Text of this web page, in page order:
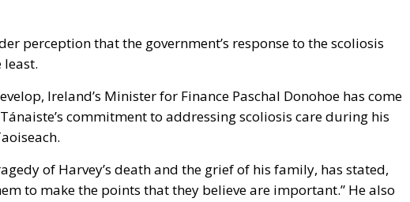
perception that the government’s response to the scoliosis
least.
Ireland’s Minister for Finance Paschal Donohoe has come
commitment to addressing scoliosis care during his
of Harvey’s death and the grief of his family, has stated,
to make the points that they believe are important.” He also